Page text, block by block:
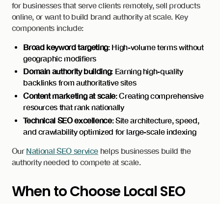
for businesses that serve clients remotely, sell products
online, or want to build brand authority at scale. Key
components include:
Broad keyword targeting: High-volume terms without
geographic modifiers
Domain authority building: Earning high-quality
backlinks from authoritative sites
Content marketing at scale: Creating comprehensive
resources that rank nationally
Technical SEO excellence: Site architecture, speed,
and crawlability optimized for large-scale indexing
Our National SEO service helps businesses build the
authority needed to compete at scale.
When to Choose Local SEO